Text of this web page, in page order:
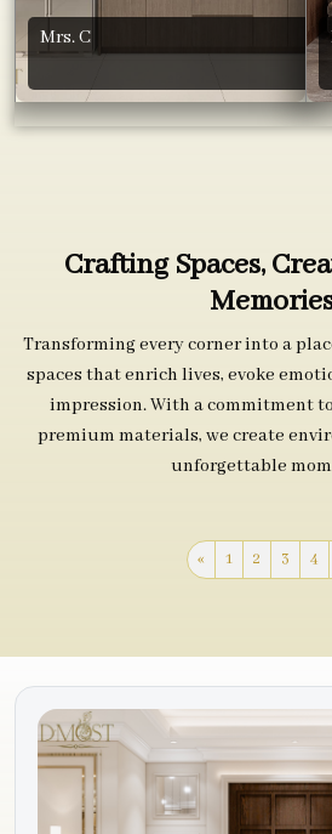
Mrs. C
Crafting Spaces,
Transforming every corner into a
spaces that enrich lives, evoke
impression. With a commitment
premium materials, we create
unforgettable
« 1 2 3 4